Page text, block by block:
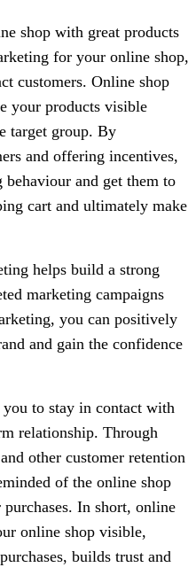
shop with great products
for your online shop,
customers. Online shop
your products visible
target group. By
and offering incentives,
and get them to
cart and ultimately make
helps build a strong
marketing campaigns
you can positively
and gain the confidence
to stay in contact with
relationship. Through
other customer retention
of the online shop
In short, online
online shop visible,
builds trust and